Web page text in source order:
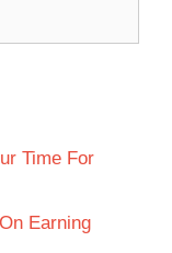
Time For
Earning